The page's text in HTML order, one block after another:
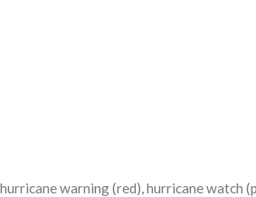
warning (red), hurricane watch